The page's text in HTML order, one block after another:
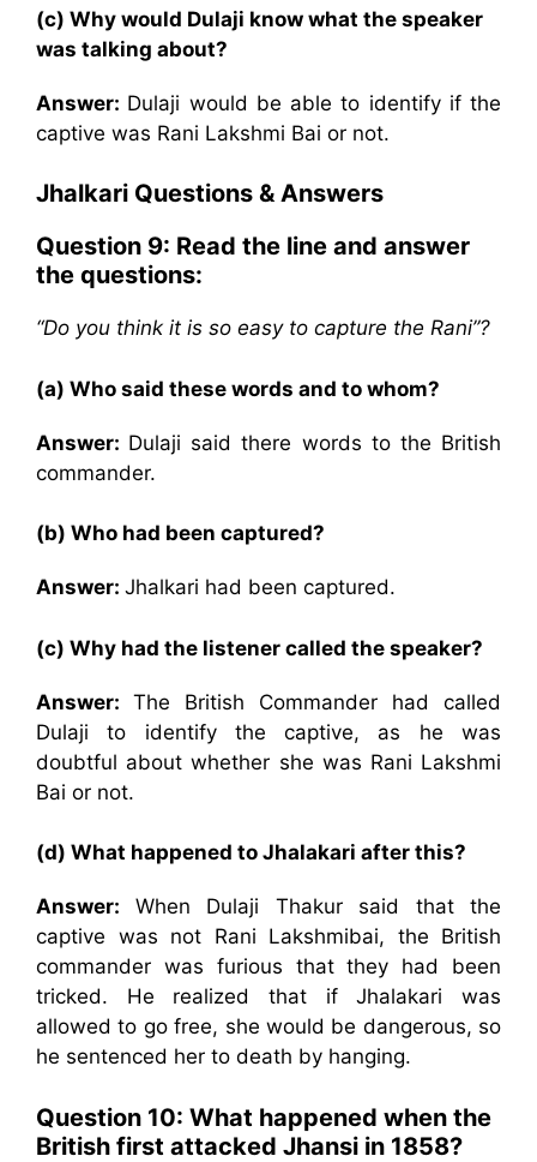
(c) Why would Dulaji know what the speaker
was talking about?
Answer: Dulaji would be able to identify if the
captive was Rani Lakshmi Bai or not.
Jhalkari Questions & Answers
Question 9: Read the line and answer
the questions:
“Do you think it is so easy to capture the Rani”?
(a) Who said these words and to whom?
Answer: Dulaji said there words to the British
commander.
(b) Who had been captured?
Answer: Jhalkari had been captured.
(c) Why had the listener called the speaker?
Answer: The British Commander had called
Dulaji to identify the captive, as he was
doubtful about whether she was Rani Lakshmi
Bai or not.
(d) What happened to Jhalakari after this?
Answer: When Dulaji Thakur said that the
captive was not Rani Lakshmibai, the British
commander was furious that they had been
tricked. He realized that if Jhalakari was
allowed to go free, she would be dangerous, so
he sentenced her to death by hanging.
Question 10: What happened when the
British first attacked Jhansi in 1858?